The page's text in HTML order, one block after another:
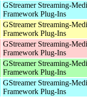
GStreamer Streaming-
Framework Plug-Ins
GStreamer Streaming-
Framework Plug-Ins
GStreamer Streaming-
Framework Plug-Ins
GStreamer Streaming-
Framework Plug-Ins
GStreamer Streaming-
Framework Plug-Ins